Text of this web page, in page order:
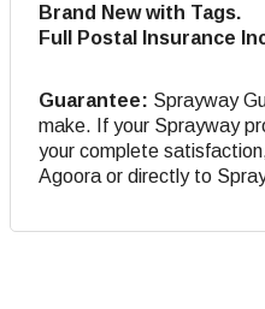
Brand New with Tags.
Full Postal Insurance
Guarantee: Sprayway
make. If your Sprayway
your complete
Agoora or directly to